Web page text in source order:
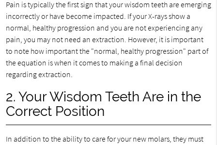
Pain is typically the first sign that your wisdom teeth are emerging
incorrectly or have become impacted. If your X-rays show a
normal, healthy progression and you are not experiencing any
pain, you may not need an extraction. However, it is important
to note how important the "normal, healthy progression" part of
the equation is when it comes to making a final decision
regarding extraction.
2. Your Wisdom Teeth Are in the
Correct Position
In addition to the ability to care for your new molars, they must